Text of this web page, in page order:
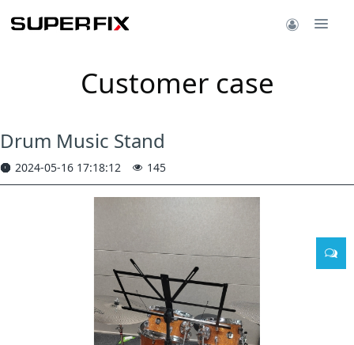
Customer case
Drum Music Stand
2024-05-16 17:18:12 145